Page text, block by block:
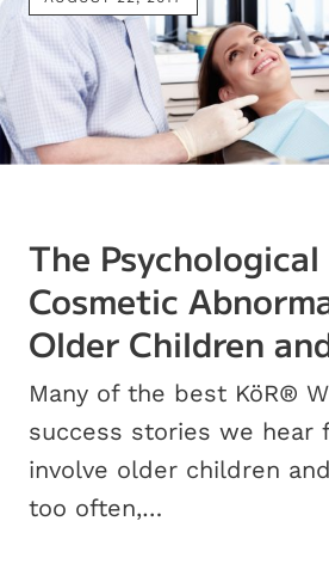
The
Cosmetic
Older Children
Many of the best KöR®
success stories we hear
involve older children
too often,…